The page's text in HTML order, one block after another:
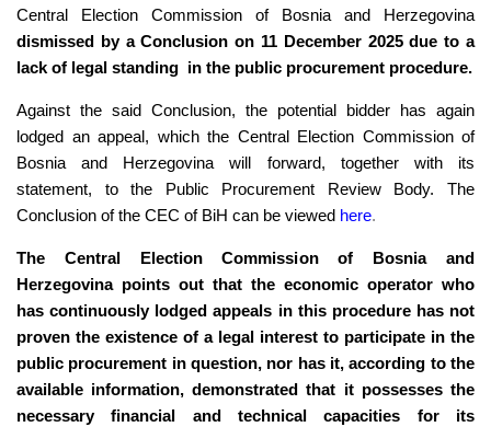
Central Election Commission of Bosnia and Herzegovina
dismissed by a Conclusion on 11 December 2025 due to a
lack of legal standing in the public procurement procedure.
Against the said Conclusion, the potential bidder has again
lodged an appeal, which the Central Election Commission of
Bosnia and Herzegovina will forward, together with its
statement, to the Public Procurement Review Body. The
Conclusion of the CEC of BiH can be viewed here.
The Central Election Commission of Bosnia and
Herzegovina points out that the economic operator who
has continuously lodged appeals in this procedure has not
proven the existence of a legal interest to participate in the
public procurement in question, nor has it, according to the
available information, demonstrated that it possesses the
necessary financial and technical capacities for its